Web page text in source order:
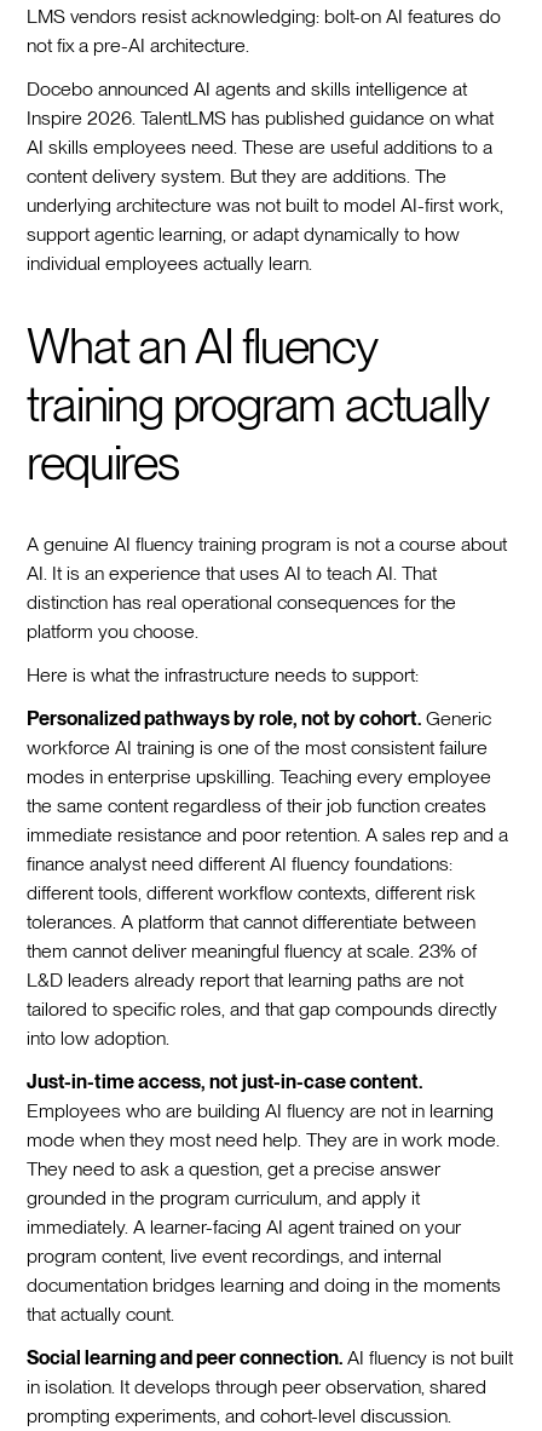
LMS vendors resist acknowledging: bolt-on AI features do
not fix a pre-AI architecture.
Docebo announced AI agents and skills intelligence at
Inspire 2026. TalentLMS has published guidance on what
AI skills employees need. These are useful additions to a
content delivery system. But they are additions. The
underlying architecture was not built to model AI-first work,
support agentic learning, or adapt dynamically to how
individual employees actually learn.
What an AI fluency
training program actually
requires
A genuine AI fluency training program is not a course about
AI. It is an experience that uses AI to teach AI. That
distinction has real operational consequences for the
platform you choose.
Here is what the infrastructure needs to support:
Personalized pathways by role, not by cohort. Generic
workforce AI training is one of the most consistent failure
modes in enterprise upskilling. Teaching every employee
the same content regardless of their job function creates
immediate resistance and poor retention. A sales rep and a
finance analyst need different AI fluency foundations:
different tools, different workflow contexts, different risk
tolerances. A platform that cannot differentiate between
them cannot deliver meaningful fluency at scale. 23% of
L&D leaders already report that learning paths are not
tailored to specific roles, and that gap compounds directly
into low adoption.
Just-in-time access, not just-in-case content.
Employees who are building AI fluency are not in learning
mode when they most need help. They are in work mode.
They need to ask a question, get a precise answer
grounded in the program curriculum, and apply it
immediately. A learner-facing AI agent trained on your
program content, live event recordings, and internal
documentation bridges learning and doing in the moments
that actually count.
Social learning and peer connection. AI fluency is not built
in isolation. It develops through peer observation, shared
prompting experiments, and cohort-level discussion.